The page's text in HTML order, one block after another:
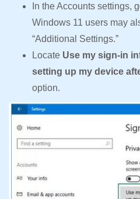
In the Accounts settings,
Windows 11 users may
“Additional Settings.”
Locate Use my sign-in
setting up my device
option.